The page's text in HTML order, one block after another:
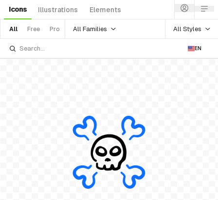
Icons Illustrations Elements
All Free Pro All Families All Styles
EN